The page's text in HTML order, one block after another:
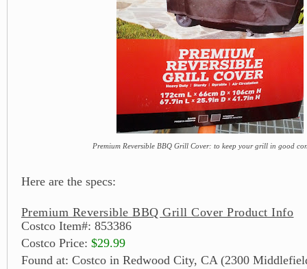
Premium Reversible BBQ Grill Cover: to keep your grill in good
Here are the specs:
Premium Reversible BBQ Grill Cover Product Info
Costco Item#: 853386
Costco Price: $29.99
Found at: Costco in Redwood City, CA (2300